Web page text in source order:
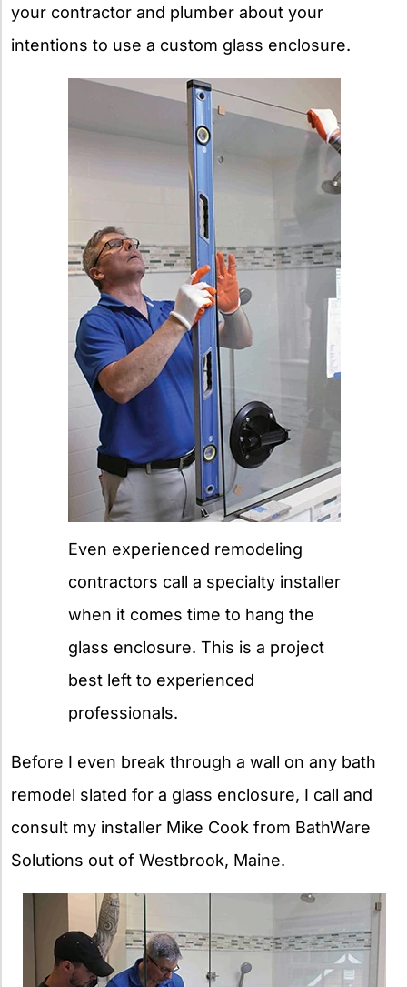
your contractor and plumber about your
intentions to use a custom glass enclosure.
Even experienced remodeling
contractors call a specialty installer
when it comes time to hang the
glass enclosure. This is a project
best left to experienced
professionals.
Before I even break through a wall on any bath
remodel slated for a glass enclosure, I call and
consult my installer Mike Cook from BathWare
Solutions out of Westbrook, Maine.